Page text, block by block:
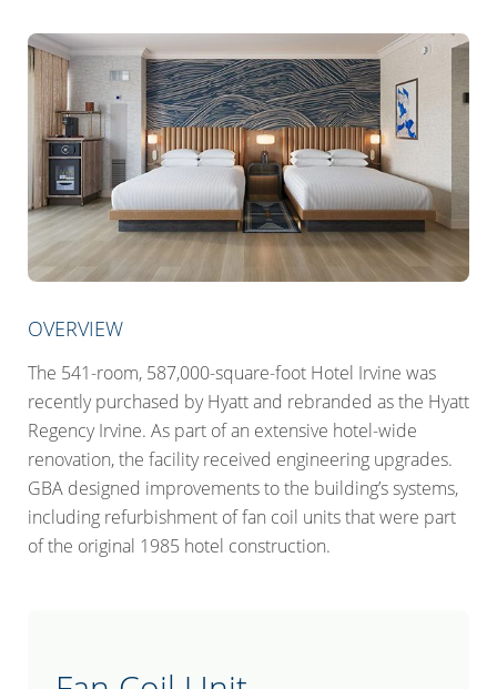
OVERVIEW
The 541-room, 587,000-square-foot Hotel Irvine was
recently purchased by Hyatt and rebranded as the Hyatt
Regency Irvine. As part of an extensive hotel-wide
renovation, the facility received engineering upgrades.
GBA designed improvements to the building’s systems,
including refurbishment of fan coil units that were part
of the original 1985 hotel construction.